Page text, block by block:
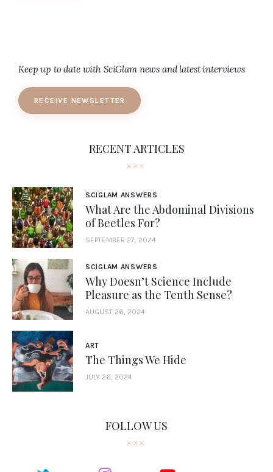
Keep up to date with SciGlam news and latest interviews
RECEIVE NEWSLETTER
RECENT ARTICLES
SCIGLAM ANSWERS
What Are the Abdominal Divisions
of Beetles For?
SEPTEMBER 27, 2024
SCIGLAM ANSWERS
Why Doesn’t Science Include
Pleasure as the Tenth Sense?
AUGUST 26, 2024
ART
The Things We Hide
JULY 26, 2024
FOLLOW US